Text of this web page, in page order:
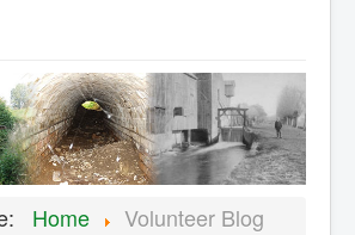
Home Volunteer Blog